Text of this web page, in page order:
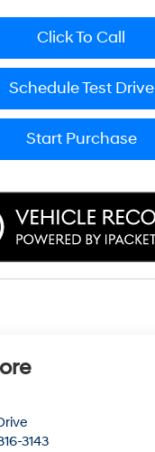
Click To Call
Schedule Test Drive
Start Purchase
3143